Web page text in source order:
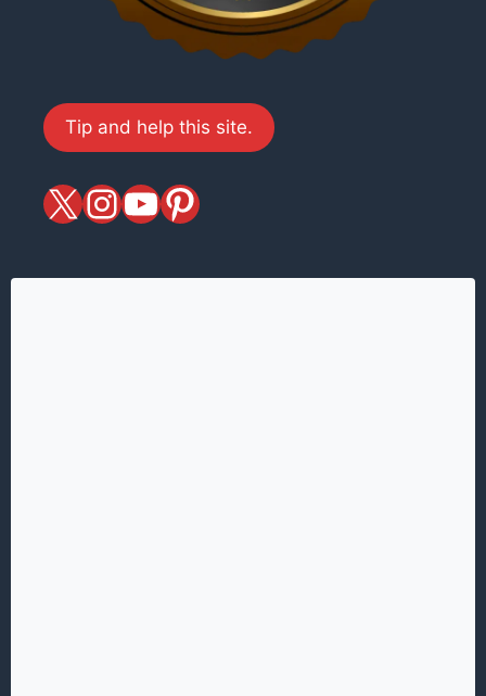
Tip and help this site.
X magiciansandmagic
YouTube
Pinterest